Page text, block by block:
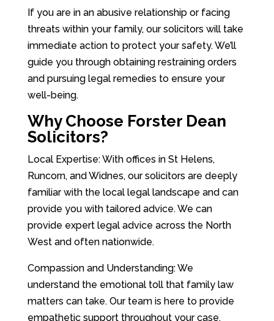
If you are in an abusive relationship or facing
threats within your family, our solicitors will take
immediate action to protect your safety. We’ll
guide you through obtaining restraining orders
and pursuing legal remedies to ensure your
well-being.
Why Choose Forster Dean
Solicitors?
Local Expertise: With offices in St Helens,
Runcorn, and Widnes, our solicitors are deeply
familiar with the local legal landscape and can
provide you with tailored advice. We can
provide expert legal advice across the North
West and often nationwide.
Compassion and Understanding: We
understand the emotional toll that family law
matters can take. Our team is here to provide
empathetic support throughout your case.